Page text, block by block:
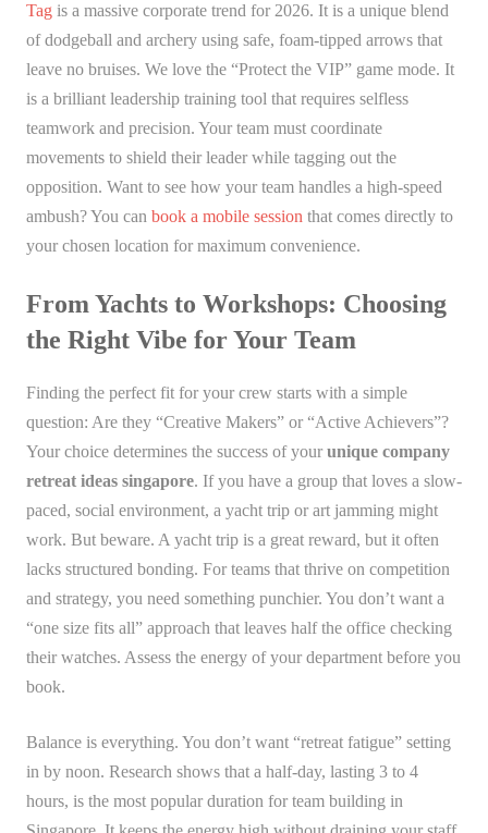
Tag is a massive corporate trend for 2026. It is a unique blend
of dodgeball and archery using safe, foam-tipped arrows that
leave no bruises. We love the “Protect the VIP” game mode. It
is a brilliant leadership training tool that requires selfless
teamwork and precision. Your team must coordinate
movements to shield their leader while tagging out the
opposition. Want to see how your team handles a high-speed
ambush? You can book a mobile session that comes directly to
your chosen location for maximum convenience.
From Yachts to Workshops: Choosing
the Right Vibe for Your Team
Finding the perfect fit for your crew starts with a simple
question: Are they “Creative Makers” or “Active Achievers”?
Your choice determines the success of your unique company
retreat ideas singapore. If you have a group that loves a slow-
paced, social environment, a yacht trip or art jamming might
work. But beware. A yacht trip is a great reward, but it often
lacks structured bonding. For teams that thrive on competition
and strategy, you need something punchier. You don’t want a
“one size fits all” approach that leaves half the office checking
their watches. Assess the energy of your department before you
book.
Balance is everything. You don’t want “retreat fatigue” setting
in by noon. Research shows that a half-day, lasting 3 to 4
hours, is the most popular duration for team building in